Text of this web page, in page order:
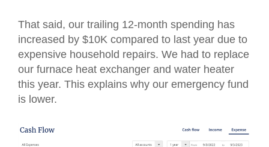
That said, our trailing 12-month spending has
increased by $10K compared to last year due to
expensive household repairs. We had to replace
our furnace heat exchanger and water heater
this year. This explains why our emergency fund
is lower.